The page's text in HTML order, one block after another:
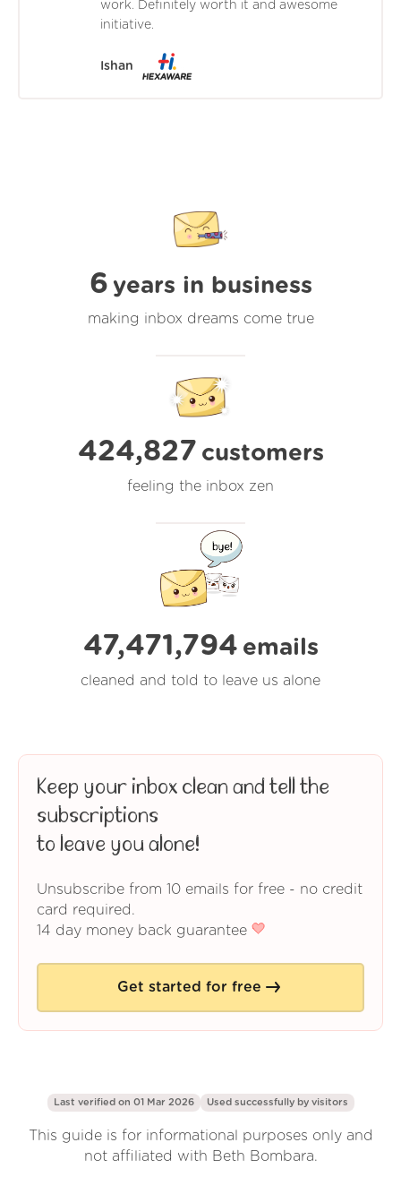
work. Definitely worth it and awesome
initiative.
Ishan
6 years in business
making inbox dreams come true
424,827 customers
feeling the inbox zen
47,471,794 emails
cleaned and told to leave us alone
Keep your inbox clean and tell the
subscriptions
to leave you alone!
Unsubscribe from 10 emails for free - no credit
card required.
14 day money back guarantee
Get started for free
Last verified on 01 Mar 2026 Used successfully by visitors
This guide is for informational purposes only and
not affiliated with Beth Bombara.